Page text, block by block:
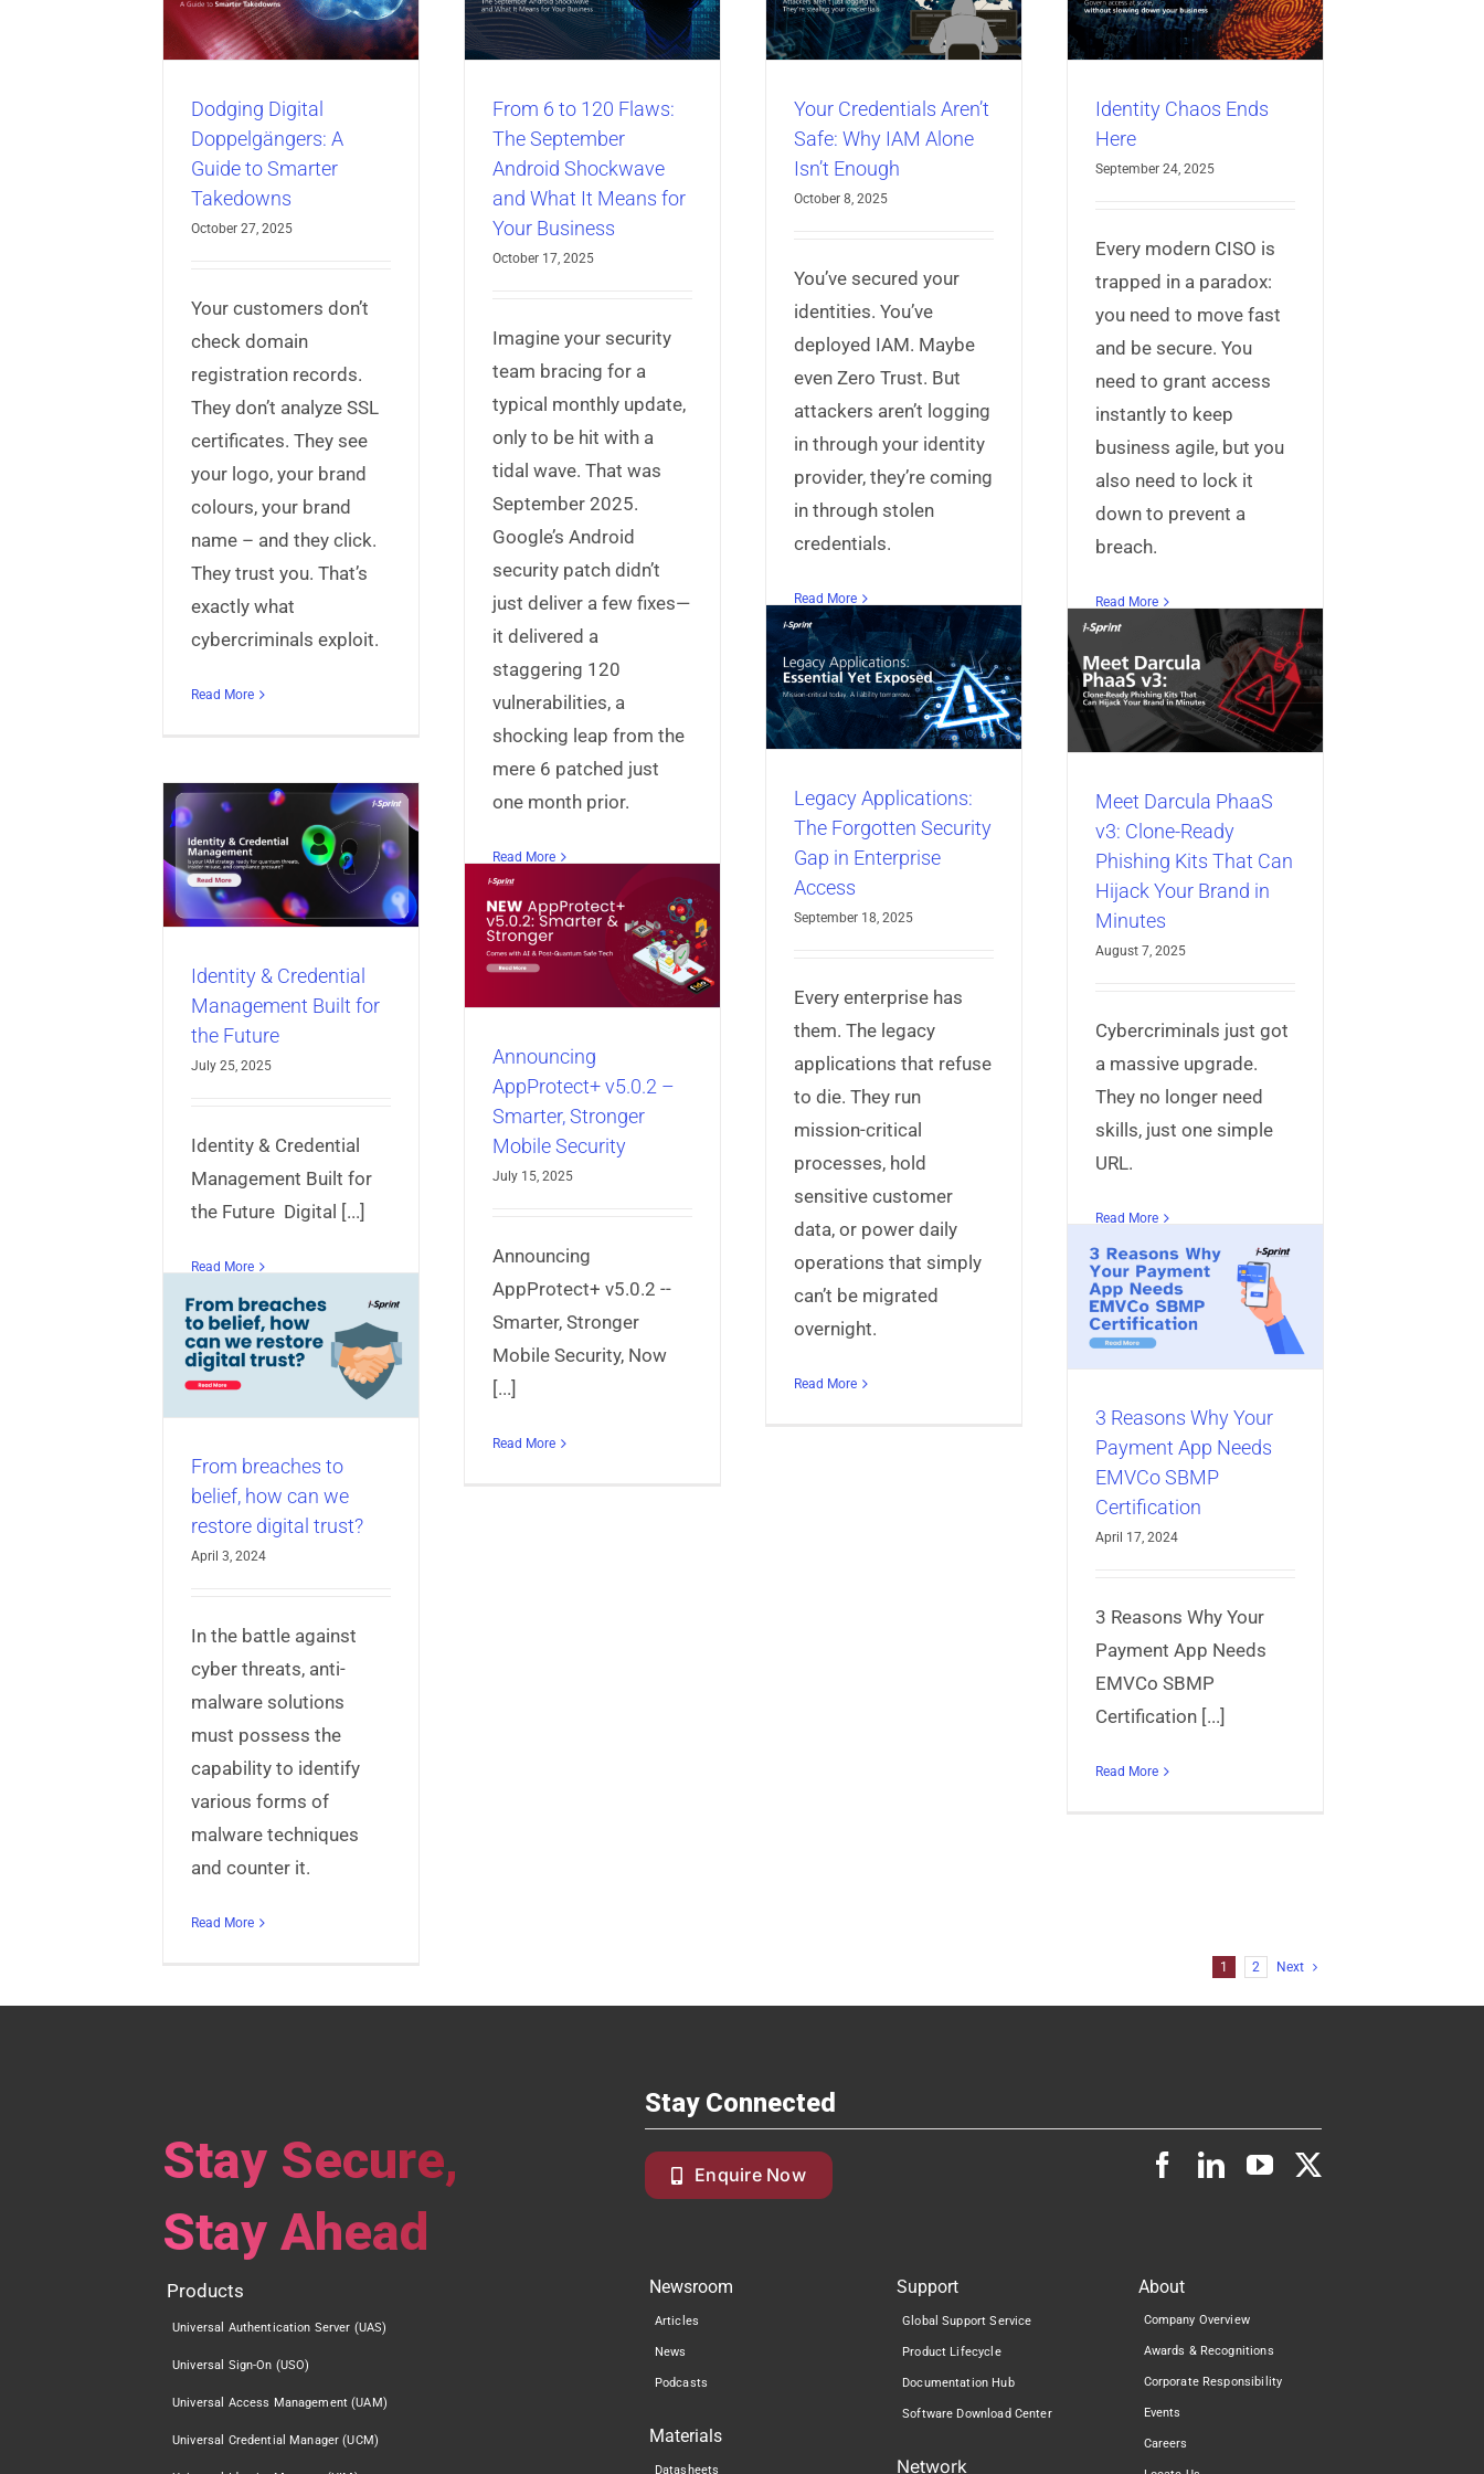
Dodging Digital
Doppelgängers: A
Guide to Smarter
Takedowns
October 27, 2025
Your customers don’t
check domain
registration records.
They don’t analyze SSL
certificates. They see
your logo, your brand
colours, your brand
name – and they click.
They trust you. That’s
exactly what
cybercriminals exploit.
Read More
Means for Your
Business
Security
From 6 to 120 Flaws:
The September
Android Shockwave
and What It Means for
Your Business
October 17, 2025
Imagine your security
team bracing for a
typical monthly update,
only to be hit with a
tidal wave. That was
September 2025.
Google’s Android
security patch didn’t
just deliver a few fixes—
it delivered a
staggering 120
vulnerabilities, a
shocking leap from the
mere 6 patched just
one month prior.
Read More
Isn’t Enough
Articles
Identity & Access
Management Universal Credential
Your Credentials Aren’t
Safe: Why IAM Alone
Isn’t Enough
October 8, 2025
You’ve secured your
identities. You’ve
deployed IAM. Maybe
even Zero Trust. But
attackers aren’t logging
in through your identity
provider, they’re coming
in through stolen
credentials.
Read More
Articles Identity & Access
Management Universal Identity
Identity Chaos Ends
Here
September 24, 2025
Every modern CISO is
trapped in a paradox:
you need to move fast
and be secure. You
need to grant access
instantly to keep
business agile, but you
also need to lock it
down to prevent a
breach.
Read More
Legacy Applications:
The Forgotten Security
Gap in Enterprise
Access
Management Universal Sign-On
Legacy Applications:
The Forgotten Security
Gap in Enterprise
Access
September 18, 2025
Every enterprise has
them. The legacy
applications that refuse
to die. They run
mission-critical
processes, hold
sensitive customer
data, or power daily
operations that simply
can’t be migrated
overnight.
Read More
Meet Darcula PhaaS
v3: Clone-Ready
Phishing Kits That Can
Hijack Your Brand in
Minutes
Articles Identity & Access
Manager Universal Identity
Meet Darcula PhaaS
v3: Clone-Ready
Phishing Kits That Can
Hijack Your Brand in
Minutes
August 7, 2025
Cybercriminals just got
a massive upgrade.
They no longer need
skills, just one simple
URL.
Read More
Identity & Credential
Management Built for
the Future
July 25, 2025
Identity & Credential
Management Built for
the Future Digital [...]
Read More
Announcing
AppProtect+ v5.0.2 –
Mobile Security
AppProtect+ Articles Mobile App
Announcing
AppProtect+ v5.0.2 –
Smarter, Stronger
Mobile Security
July 15, 2025
Announcing
AppProtect+ v5.0.2 --
Smarter, Stronger
Mobile Security, Now
[...]
Read More
3 Reasons Why Your
Payment App Needs
EMVCo SBMP
3 Reasons Why Your
Payment App Needs
EMVCo SBMP
Certification
April 17, 2024
3 Reasons Why Your
Payment App Needs
EMVCo SBMP
Certification [...]
Read More
From breaches to
belief, how can we
restore digital trust?
April 3, 2024
In the battle against
cyber threats, anti-
malware solutions
must possess the
capability to identify
various forms of
malware techniques
and counter it.
Read More
1 2 Next
Stay Secure,
Stay Ahead
Stay Connected
Enquire Now
Products
Universal Authentication Server (UAS)
Universal Sign-On (USO)
Universal Access Management (UAM)
Universal Credential Manager (UCM)
Newsroom
Articles
News
Podcasts
Materials
Datasheets
Support
Global Support Service
Product Lifecycle
Documentation Hub
Software Download Center
Network
About
Company Overview
Awards & Recognitions
Corporate Responsibility
Events
Careers